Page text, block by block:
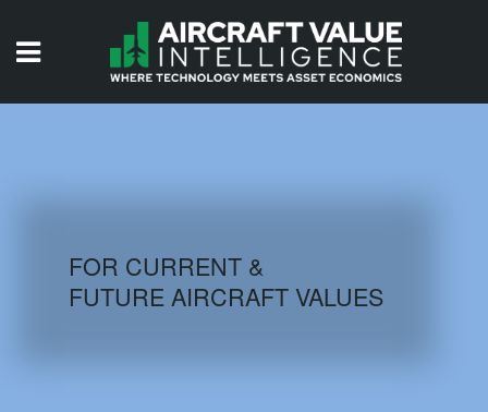
AIRCRAFT DATABASE
FOR CURRENT &
FUTURE AIRCRAFT VALUES